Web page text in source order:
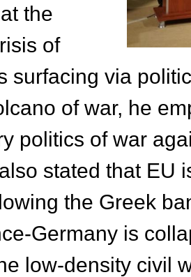
the
of
surfacing via
of war, he
politics of war
stated that EU
the Greek
Germany is
low-density civil